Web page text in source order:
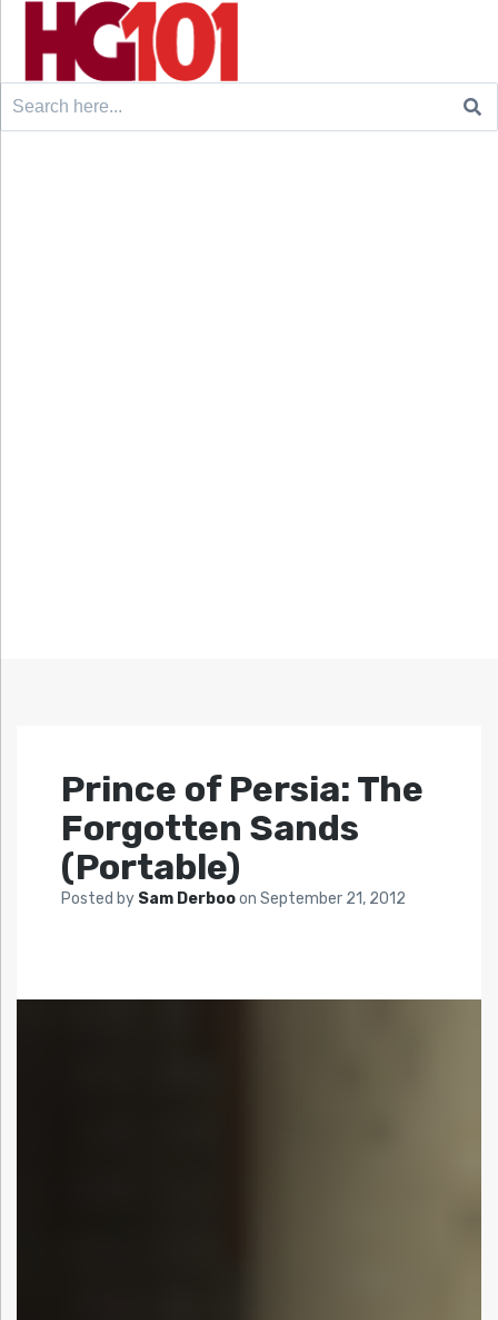
Search
Prince of Persia: The
Forgotten Sands
(Portable)
Posted by Sam Derbooon September 21, 2012